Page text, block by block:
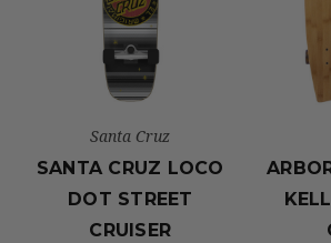
Santa Cruz
SANTA CRUZ LOCO
DOT STREET
CRUISER